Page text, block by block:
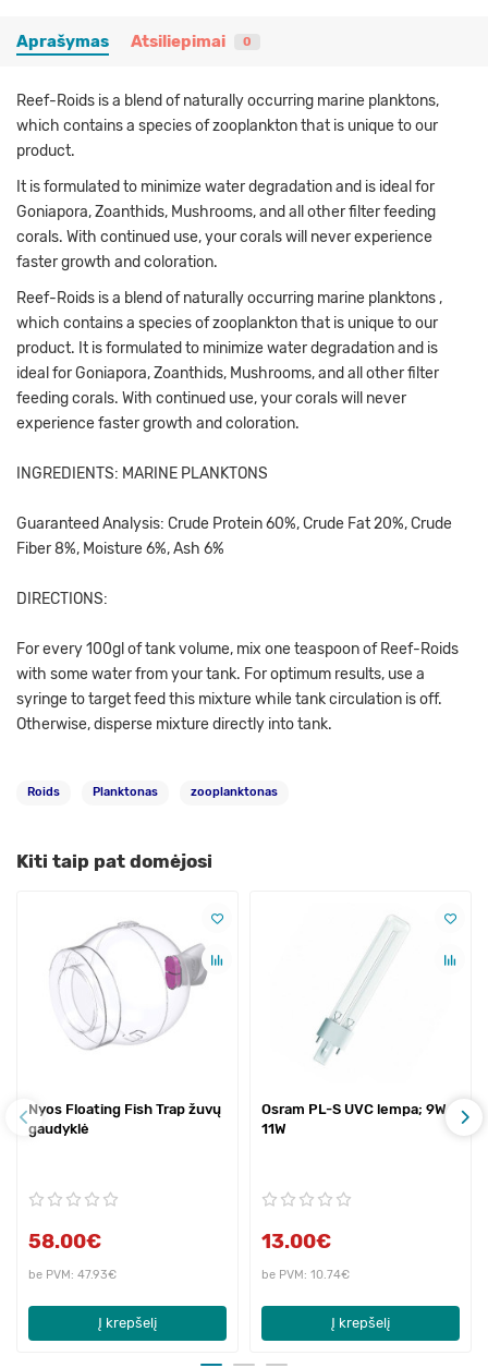
Aprašymas Atsiliepimai 0
Reef-Roids is a blend of naturally occurring marine planktons,
which contains a species of zooplankton that is unique to our
product.
It is formulated to minimize water degradation and is ideal for
Goniapora, Zoanthids, Mushrooms, and all other filter feeding
corals. With continued use, your corals will never experience
faster growth and coloration.
Reef-Roids is a blend of naturally occurring marine planktons ,
which contains a species of zooplankton that is unique to our
product. It is formulated to minimize water degradation and is
ideal for Goniapora, Zoanthids, Mushrooms, and all other filter
feeding corals. With continued use, your corals will never
experience faster growth and coloration.
INGREDIENTS: MARINE PLANKTONS
Guaranteed Analysis: Crude Protein 60%, Crude Fat 20%, Crude
Fiber 8%, Moisture 6%, Ash 6%
DIRECTIONS:
For every 100gl of tank volume, mix one teaspoon of Reef-Roids
with some water from your tank. For optimum results, use a
syringe to target feed this mixture while tank circulation is off.
Otherwise, disperse mixture directly into tank.
Roids Planktonas zooplanktonas
Kiti taip pat domėjosi
Nyos Floating Fish Trap žuvų
gaudyklė
58.00€
be PVM: 47.93€
Į krepšelį
Osram PL-S UVC lempa; 9W,
11W
13.00€
be PVM: 10.74€
Į krepšelį